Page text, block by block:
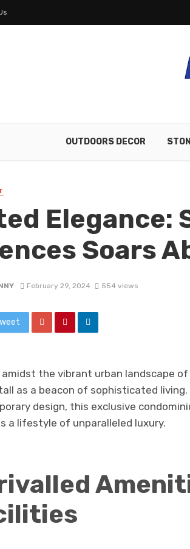
OUTDOORS DECOR
Elegance:
Soars
February 29, 2024 554 views
the vibrant urban landscape
as a beacon of sophisticated
design, this exclusive
a lifestyle of unparalleled luxury.